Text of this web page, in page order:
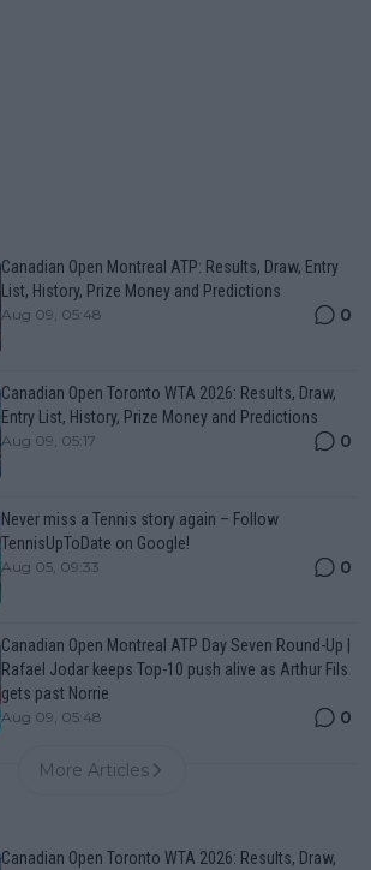
Canadian Open Montreal ATP: Results, Draw, Entry
List, History, Prize Money and Predictions
Aug 09, 05:48 0
Canadian Open Toronto WTA 2026: Results, Draw,
Entry List, History, Prize Money and Predictions
Aug 09, 05:17 0
Never miss a Tennis story again – Follow
TennisUpToDate on Google!
Aug 05, 09:33 0
Canadian Open Montreal ATP Day Seven Round-Up |
Rafael Jodar keeps Top-10 push alive as Arthur Fils
gets past Norrie
Aug 09, 05:48 0
More Articles
Canadian Open Toronto WTA 2026: Results, Draw,